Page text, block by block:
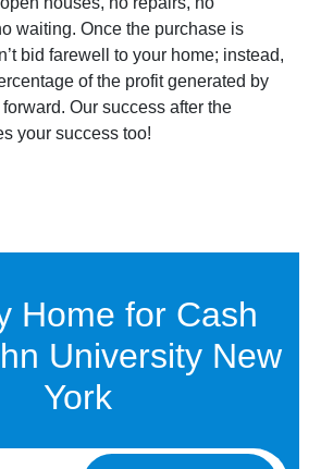
waiting. Once the purchase is
bid farewell to your home; instead,
of the profit generated by
Our success after the
your success too!
Home for Cash
University New
York